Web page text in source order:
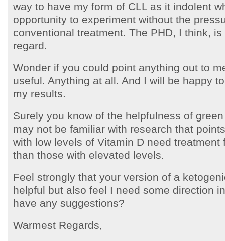
way to have my form of CLL as it indolent
opportunity to experiment without the
conventional treatment. The PHD, I think,
regard.
Wonder if you could point anything out to
useful. Anything at all. And I will be happy
my results.
Surely you know of the helpfulness of
may not be familiar with research that
with low levels of Vitamin D need treatment
than those with elevated levels.
Feel strongly that your version of a
helpful but also feel I need some direction
have any suggestions?
Warmest Regards,